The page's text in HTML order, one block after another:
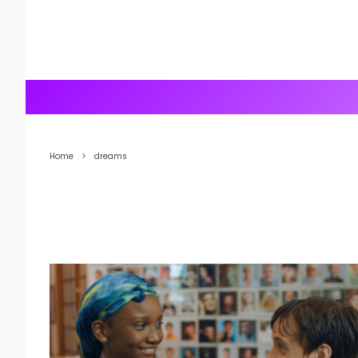
Home dreams